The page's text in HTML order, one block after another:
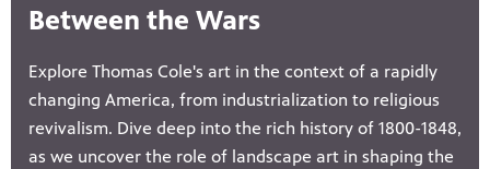
Between the Wars
Explore Thomas Cole's art in the context of a rapidly
changing America, from industrialization to religious
revivalism. Dive deep into the rich history of 1800-1848,
as we uncover the role of landscape art in shaping the